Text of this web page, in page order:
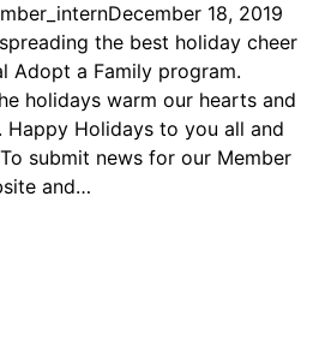
December 18, 2019
the best holiday cheer
Adopt a Family program.
holidays warm our hearts and
Happy Holidays to you all and
submit news for our Member
and…